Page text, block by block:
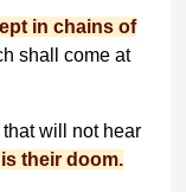
in chains of
shall come at
will not hear
their doom.